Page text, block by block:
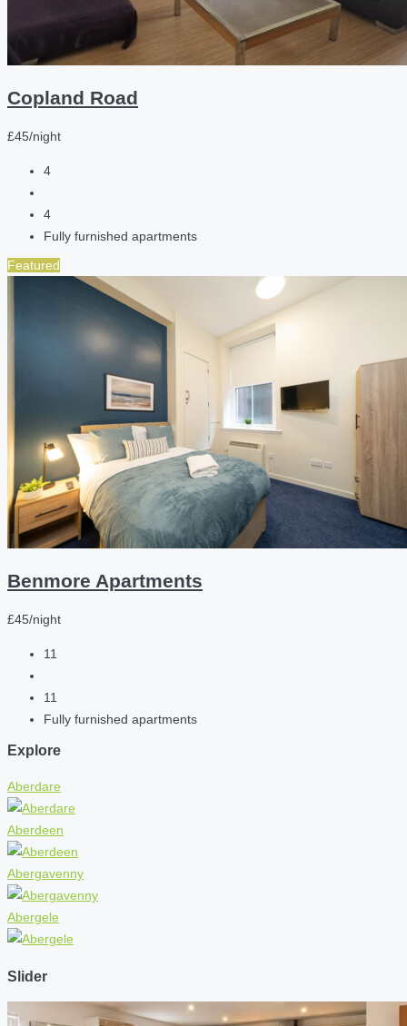
Copland Road
£45/night
4
4
Fully furnished apartments
Featured
Benmore Apartments
£45/night
11
11
Fully furnished apartments
Explore
Aberdare
Aberdeen
Abergavenny
Abergele
Slider